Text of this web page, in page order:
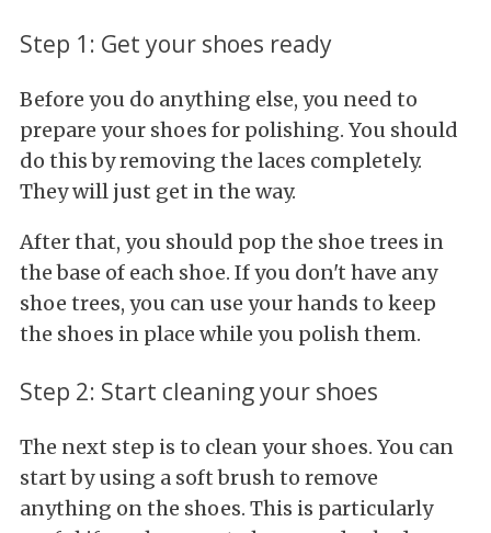
Step 1: Get your shoes ready
Before you do anything else, you need to
prepare your shoes for polishing. You should
do this by removing the laces completely.
They will just get in the way.
After that, you should pop the shoe trees in
the base of each shoe. If you don't have any
shoe trees, you can use your hands to keep
the shoes in place while you polish them.
Step 2: Start cleaning your shoes
The next step is to clean your shoes. You can
start by using a soft brush to remove
anything on the shoes. This is particularly